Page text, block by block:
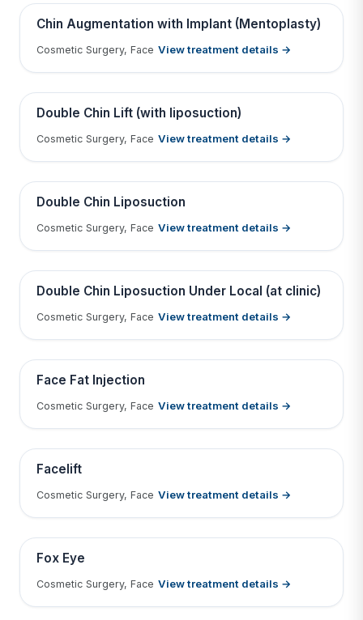
Contains medical before & after images
Tap to View Result
Contains medical before & after images
BEFORE AFTER
Chin Augmentation with Implant (Mentoplasty)
Cosmetic Surgery, Face View treatment details →
Tap to View Result
Contains medical before & after images
BEFORE
Double Chin Lift (with liposuction)
Cosmetic Surgery, Face View treatment details →
Tap to View Result
Contains medical before & after images
BEFORE
Double Chin Liposuction
Cosmetic Surgery, Face View treatment details →
Tap to View Result
Contains medical before & after images
BEFORE AFTER
Double Chin Liposuction Under Local (at clinic)
Cosmetic Surgery, Face View treatment details →
Tap to View Result
Contains medical before & after images
BEFORE
Face Fat Injection
Cosmetic Surgery, Face View treatment details →
Tap to View Result
Contains medical before & after images
BEFORE
Facelift
Cosmetic Surgery, Face View treatment details →
Tap to View Result
BEFORE
Fox Eye
Cosmetic Surgery, Face View treatment details →